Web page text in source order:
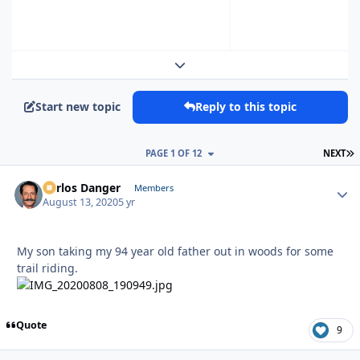
Expand topic overview
Start new topic Reply to this topic
NEXT
PAGE 1 OF 12
Carlos Danger Members
August 13, 20205 yr
My son taking my 94 year old father out in woods for some
trail riding.
Quote 9